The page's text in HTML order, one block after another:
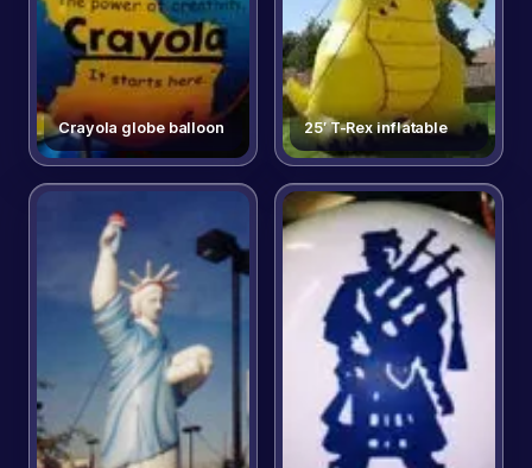
Crayola globe balloon 25′ T-Rex inflatable